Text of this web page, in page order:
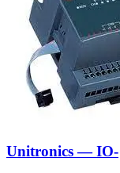
Unitronics — IO-